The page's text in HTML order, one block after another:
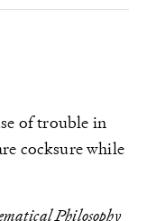
of trouble in
cocksure while
Philosophy